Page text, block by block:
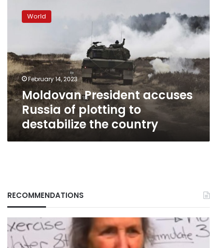
President
accuses
plotting
to
destabilize
the
country
World
February 14, 2023
Moldovan President accuses
Russia of plotting to
destabilize the country
RECOMMENDATIONS